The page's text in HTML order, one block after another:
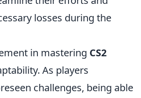
losses during the
in mastering CS2
As players
challenges, being able